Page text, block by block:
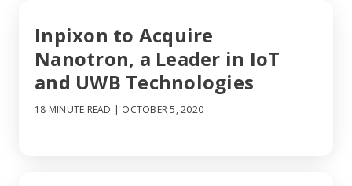
Inpixon to Acquire
Nanotron, a Leader in IoT
and UWB Technologies
18 MINUTE READ | OCTOBER 5, 2020